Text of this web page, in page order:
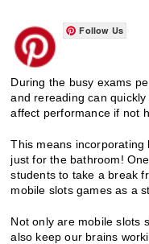
Follow Us
During the busy exams
and rereading can
affect performance if not
This means
just for the bathroom!
students to take a break
mobile slots games as a
Not only are mobile slots
also keep our brains